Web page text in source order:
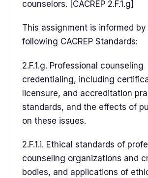
counselors. [CACREP 2.F.1.g]
This assignment is informed by
following CACREP Standards:
2.F.1.g. Professional counseling
credentialing, including
licensure, and accreditation
standards, and the effects of
on these issues.
2.F.1.i. Ethical standards of
counseling organizations and
bodies, and applications of